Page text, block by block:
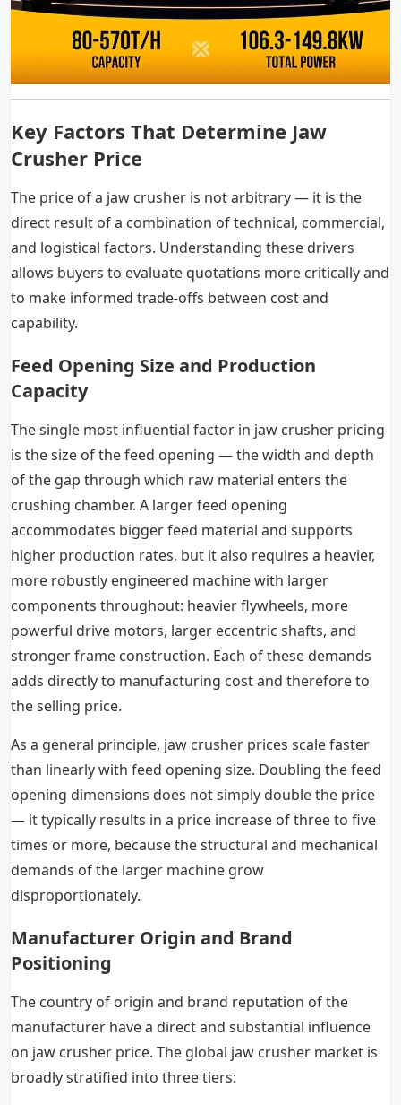
Key Factors That Determine Jaw
Crusher Price
The price of a jaw crusher is not arbitrary — it is the
direct result of a combination of technical, commercial,
and logistical factors. Understanding these drivers
allows buyers to evaluate quotations more critically and
to make informed trade-offs between cost and
capability.
Feed Opening Size and Production
Capacity
The single most influential factor in jaw crusher pricing
is the size of the feed opening — the width and depth
of the gap through which raw material enters the
crushing chamber. A larger feed opening
accommodates bigger feed material and supports
higher production rates, but it also requires a heavier,
more robustly engineered machine with larger
components throughout: heavier flywheels, more
powerful drive motors, larger eccentric shafts, and
stronger frame construction. Each of these demands
adds directly to manufacturing cost and therefore to
the selling price.
As a general principle, jaw crusher prices scale faster
than linearly with feed opening size. Doubling the feed
opening dimensions does not simply double the price
— it typically results in a price increase of three to five
times or more, because the structural and mechanical
demands of the larger machine grow
disproportionately.
Manufacturer Origin and Brand
Positioning
The country of origin and brand reputation of the
manufacturer have a direct and substantial influence
on jaw crusher price. The global jaw crusher market is
broadly stratified into three tiers: